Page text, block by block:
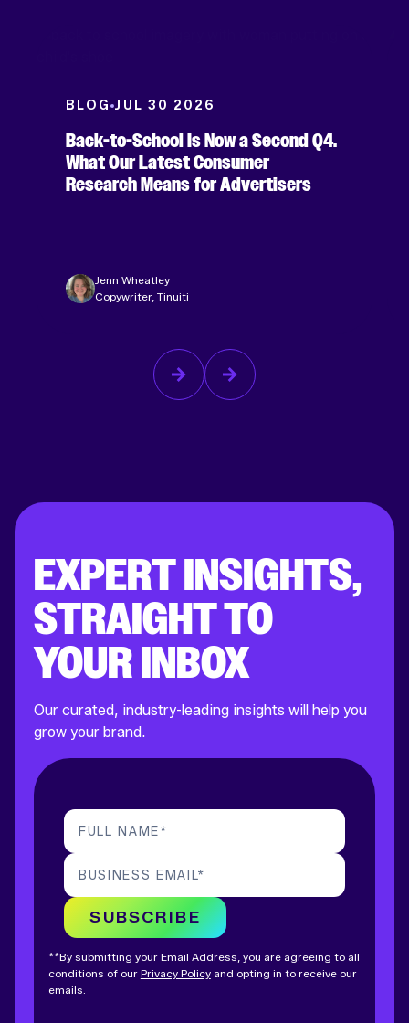
BLOG JUL 30 2026
Back-to-School Is Now a Second Q4.
What Our Latest Consumer
Research Means for Advertisers
Jenn Wheatley
Copywriter, Tinuiti
EXPERT INSIGHTS,
STRAIGHT TO
YOUR INBOX
Our curated, industry-leading insights will help you
grow your brand.
FULL NAME*
BUSINESS EMAIL*
SUBSCRIBE
**By submitting your Email Address, you are agreeing to all
conditions of our Privacy Policyand opting in to receive our
emails.